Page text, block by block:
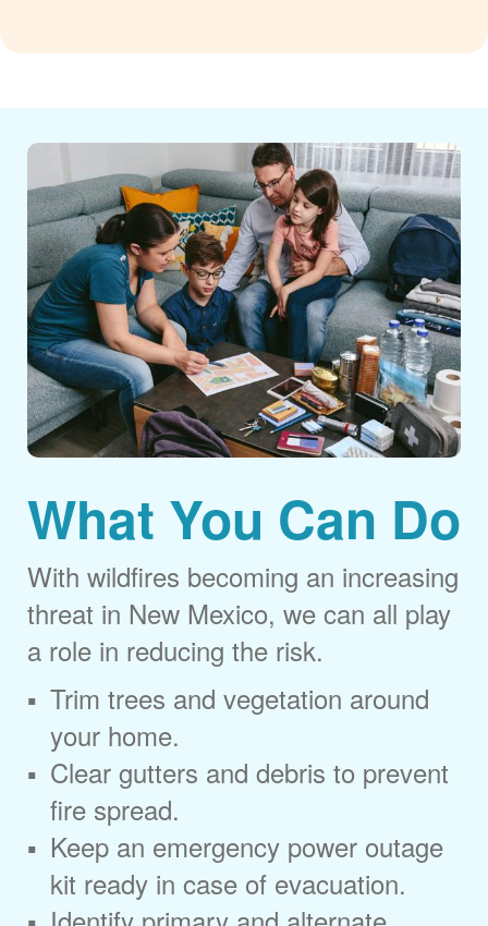
What You Can Do
With wildfires becoming an increasing
threat in New Mexico, we can all play
a role in reducing the risk.
Trim trees and vegetation around
your home.
Clear gutters and debris to prevent
fire spread.
Keep an emergency power outage
kit ready in case of evacuation.